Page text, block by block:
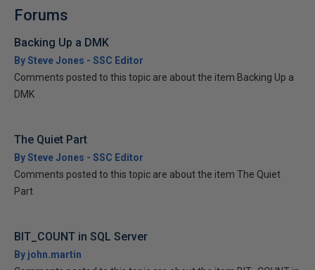
Forums
Backing Up a DMK
By Steve Jones - SSC Editor
Comments posted to this topic are about the item Backing Up a
DMK
The Quiet Part
By Steve Jones - SSC Editor
Comments posted to this topic are about the item The Quiet
Part
BIT_COUNT in SQL Server
By john.martin